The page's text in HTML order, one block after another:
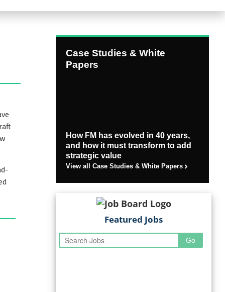
Case Studies & White
Papers
How FM has evolved in 40 years,
and how it must transform to add
strategic value
View all Case Studies & White Papers
Featured Jobs